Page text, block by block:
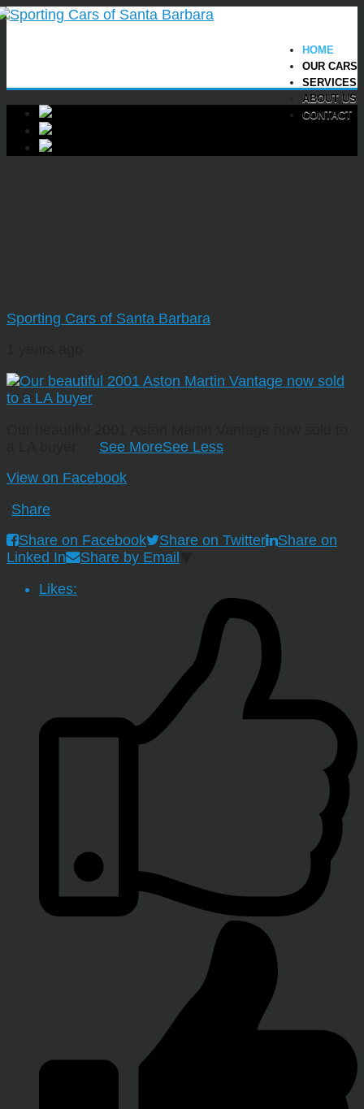
HOME
OUR CARS
SERVICES
ABOUT US
CONTACT
Sporting Cars of Santa Barbara
See MoreSee Less
View on Facebook
Share
Share on Facebook
Share on Twitter
Share on
Linked In
Share by Email
Likes: